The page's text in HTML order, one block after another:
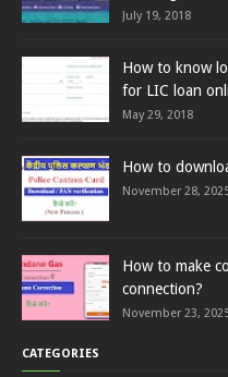
July 19, 2018
How to know
for LIC loan
May 29, 2018
How to
November 28,
How to make
connection?
November 23,
CATEGORIES